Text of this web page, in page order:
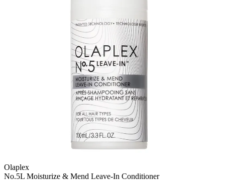
Olaplex
No.5L Moisturize & Mend Leave-In Conditioner